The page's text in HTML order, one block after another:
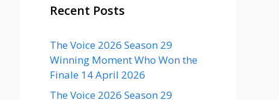
Recent Posts
The Voice 2026 Season 29
Winning Moment Who Won the
Finale 14 April 2026
The Voice 2026 Season 29